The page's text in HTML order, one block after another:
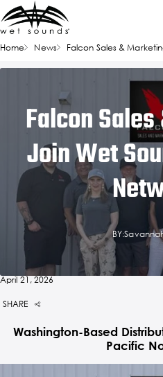
Home News Falcon Sales &
Falcon
Join Wet
April 21, 2026
SHARE
Washington-Based
Pacific